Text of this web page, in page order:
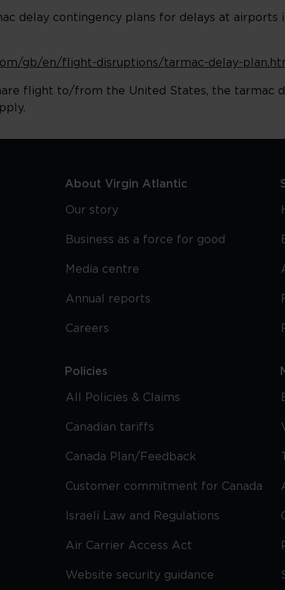
delay contingency plans for delays at
gb/en/flight-disruptions/tarmac-delay-
flight to/from the United States, the tarmac
About Virgin Atlantic
Our story
Business as a force for good
Media centre
Annual reports
Careers
Policies
All Policies & Claims
Canadian tariffs
Canada Plan/Feedback
Customer commitment for Canada
Israeli Law and Regulations
Air Carrier Access Act
Website security guidance